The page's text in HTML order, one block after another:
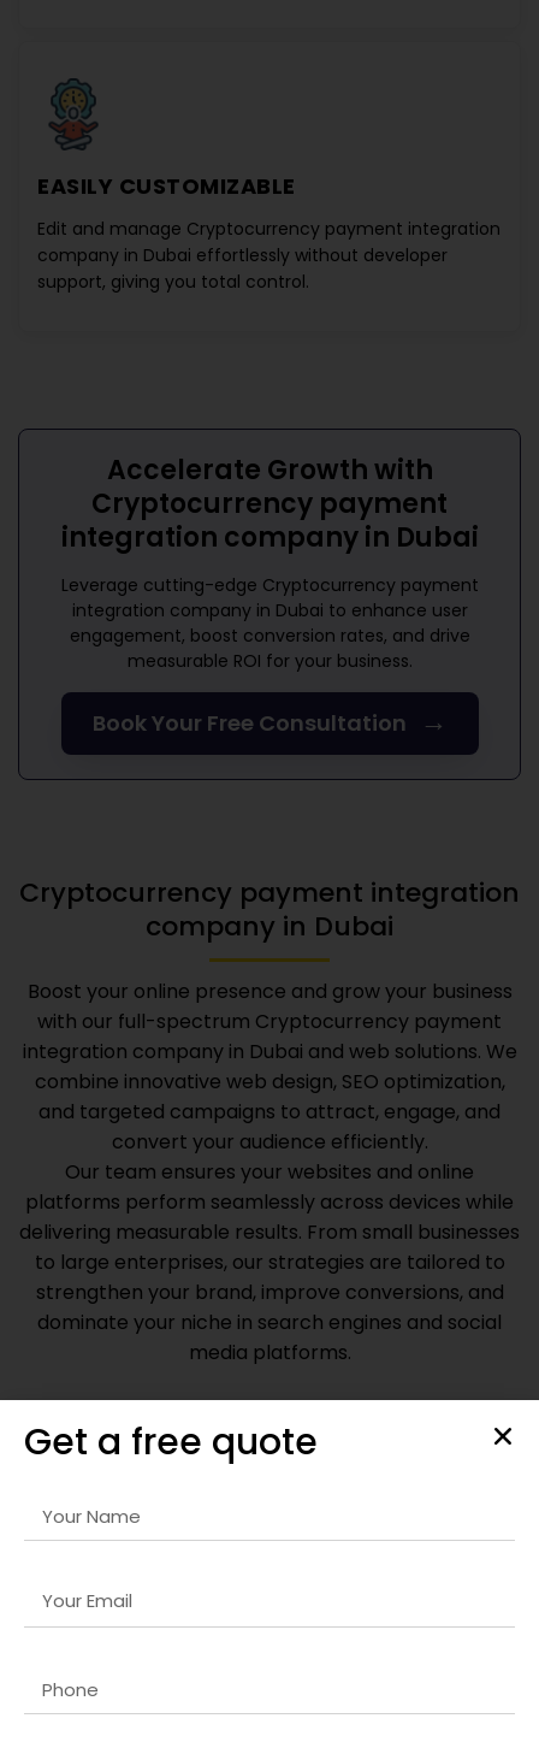
EASILY CUSTOMIZABLE
Edit and manage Cryptocurrency payment integration
company in Dubai effortlessly without developer
support, giving you total control.
Accelerate Growth with
Cryptocurrency payment
integration company in Dubai
Leverage cutting-edge Cryptocurrency payment
integration company in Dubai to enhance user
engagement, boost conversion rates, and drive
measurable ROI for your business.
Book Your Free Consultation →
Cryptocurrency payment integration
company in Dubai
Boost your online presence and grow your business
with our full-spectrum Cryptocurrency payment
integration company in Dubai and web solutions. We
combine innovative web design, SEO optimization,
and targeted campaigns to attract, engage, and
convert your audience efficiently.
Our team ensures your websites and online
platforms perform seamlessly across devices while
delivering measurable results. From small businesses
to large enterprises, our strategies are tailored to
strengthen your brand, improve conversions, and
dominate your niche in search engines and social
media platforms.
Get a free quote